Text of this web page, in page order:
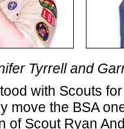
Tyrrell and
with Scouts
move the BSA
of Scout Ryan